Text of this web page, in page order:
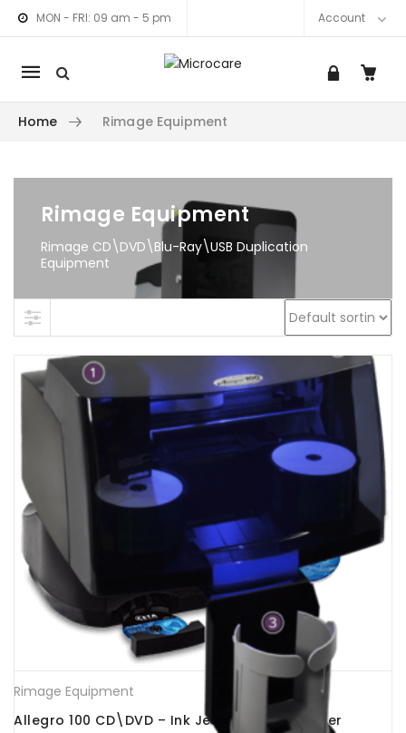
MON - FRI: 09 am - 5 pm Account
Mobile
navigation
Home Rimage Equipment
Rimage Equipment
Rimage CD\DVD\Blu-Ray\USB Duplication
Equipment
Rimage Equipment
Allegro 100 CD\DVD – Ink Jet Printer -Publisher